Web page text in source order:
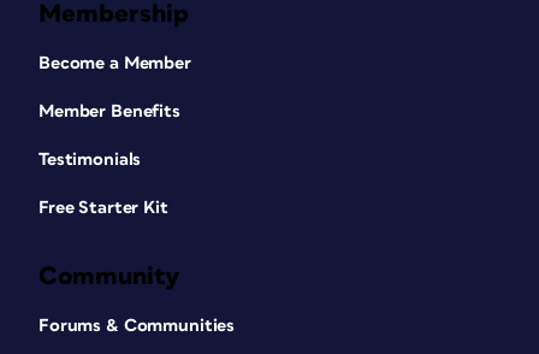
Membership
Become a Member
Member Benefits
Testimonials
Free Starter Kit
Community
Forums & Communities